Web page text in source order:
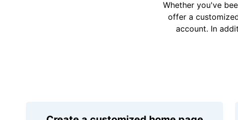
Whether you've
offer a
account. In